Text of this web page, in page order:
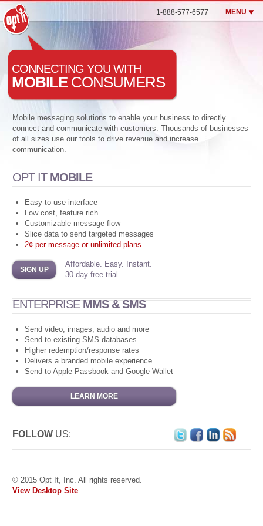
1-888-577-6577 MENU
Opt It Mobile (SMS)
Enterprise MMS & SMS
Blog
Contact Us
Login
CONNECTING YOU WITH
MOBILECONSUMERS
Mobile messaging solutions to enable your business to directly
connect and communicate with customers. Thousands of businesses
of all sizes use our tools to drive revenue and increase
communication.
OPT IT MOBILE
Easy-to-use interface
Low cost, feature rich
Customizable message flow
Slice data to send targeted messages
2¢ per message or unlimited plans
SIGN UP
Affordable. Easy. Instant.
30 day free trial
ENTERPRISEMMS & SMS
Send video, images, audio and more
Send to existing SMS databases
Higher redemption/response rates
Delivers a branded mobile experience
Send to Apple Passbook and Google Wallet
LEARN MORE
FOLLOW US:
© 2015 Opt It, Inc. All rights reserved.
View Desktop Site